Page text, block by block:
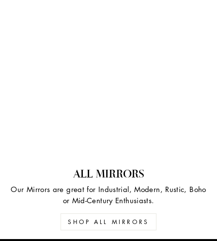
ALL MIRRORS
Our Mirrors are great for Industrial, Modern, Rustic, Boho
or Mid-Century Enthusiasts.
SHOP ALL MIRRORS